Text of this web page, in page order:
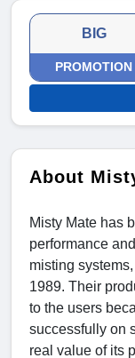
BIG
PROMOTION
About
Misty Mate has
performance
misting
1989. Their
to the users
successfully on
real value of its